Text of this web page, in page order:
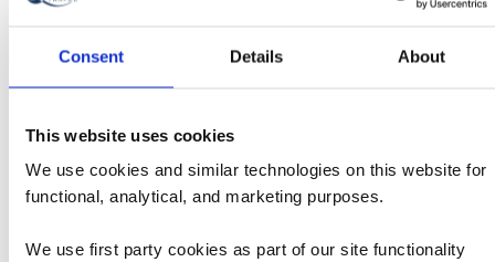
Consent Details About
This website uses cookies
We use cookies and similar technologies on this website for
functional, analytical, and marketing purposes.
We use first party cookies as part of our site functionality
These are the local airports and approximate transfer
Budapest Airport